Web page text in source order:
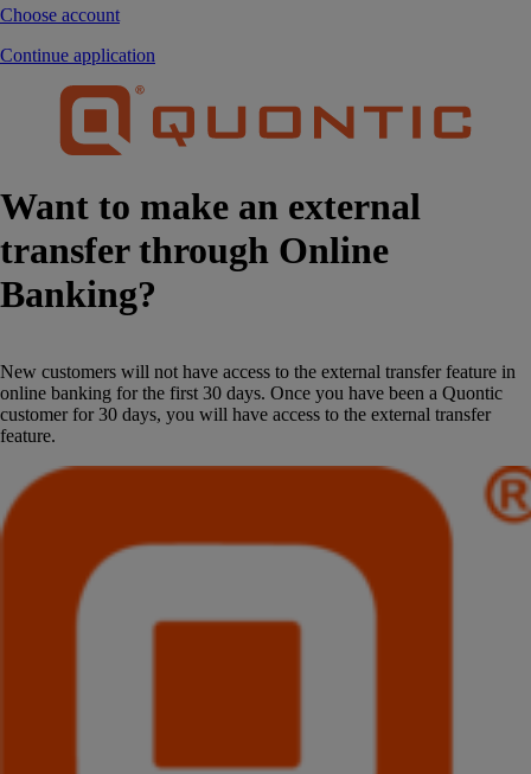
Choose account
Continue application
Want to make an external
transfer through Online
Banking?
New customers will not have access to the external transfer feature in
online banking for the first 30 days. Once you have been a Quontic
customer for 30 days, you will have access to the external transfer
feature.